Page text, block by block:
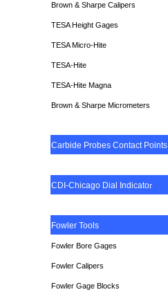
Brown & Sharpe Calipers
TESAHeight Gages
TESA Micro-Hite
TESA-Hite
TESA-Hite Magna
Brown & Sharpe Micrometers
Carbide Probes Contact Points
CDI-Chicago Dial Indicator
Fowler Tools
Fowler Bore Gages
Fowler Calipers
Fowler Gage Blocks